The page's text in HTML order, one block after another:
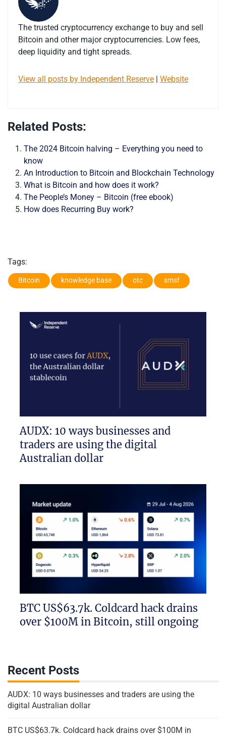
The trusted cryptocurrency exchange to buy and sell
Bitcoin and other major cryptocurrencies. Low fees,
deep liquidity and tight spreads.
View all posts by Independent Reserve Website
Related Posts:
The 2024 Bitcoin halving – Everything you need to
know
An Introduction to Bitcoin and Blockchain Technology
What is Bitcoin and how does it work?
The People’s Money – Bitcoin (free ebook)
How does Recurring Buy work?
Tags:
Bitcoin knowledge base otc smsf
AUDX: 10 ways businesses and
traders are using the digital
Australian dollar
BTC US$63.7k. Coldcard hack drains
over $100M in Bitcoin, still ongoing
Recent Posts
AUDX: 10 ways businesses and traders are using the
digital Australian dollar
BTC US$63.7k. Coldcard hack drains over $100M in